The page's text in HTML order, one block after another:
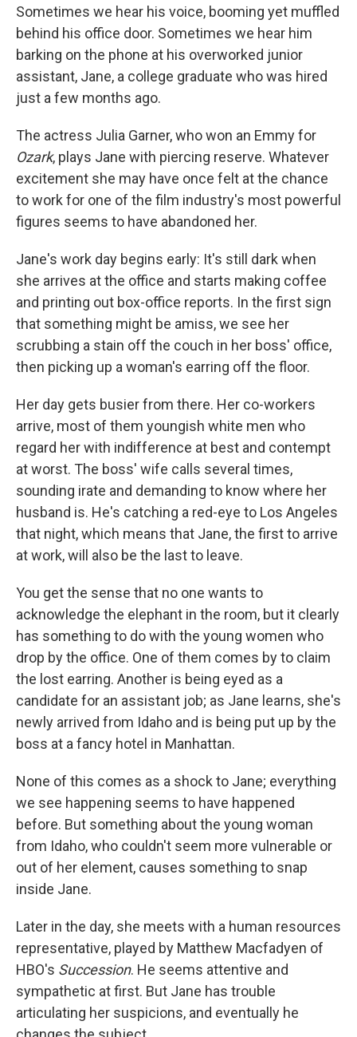
Sometimes we hear his voice, booming yet muffled
behind his office door. Sometimes we hear him
barking on the phone at his overworked junior
assistant, Jane, a college graduate who was hired
just a few months ago.
The actress Julia Garner, who won an Emmy for
Ozark, plays Jane with piercing reserve. Whatever
excitement she may have once felt at the chance
to work for one of the film industry's most powerful
figures seems to have abandoned her.
Jane's work day begins early: It's still dark when
she arrives at the office and starts making coffee
and printing out box-office reports. In the first sign
that something might be amiss, we see her
scrubbing a stain off the couch in her boss' office,
then picking up a woman's earring off the floor.
Her day gets busier from there. Her co-workers
arrive, most of them youngish white men who
regard her with indifference at best and contempt
at worst. The boss' wife calls several times,
sounding irate and demanding to know where her
husband is. He's catching a red-eye to Los Angeles
that night, which means that Jane, the first to arrive
at work, will also be the last to leave.
You get the sense that no one wants to
acknowledge the elephant in the room, but it clearly
has something to do with the young women who
drop by the office. One of them comes by to claim
the lost earring. Another is being eyed as a
candidate for an assistant job; as Jane learns, she's
newly arrived from Idaho and is being put up by the
boss at a fancy hotel in Manhattan.
None of this comes as a shock to Jane; everything
we see happening seems to have happened
before. But something about the young woman
from Idaho, who couldn't seem more vulnerable or
out of her element, causes something to snap
inside Jane.
Later in the day, she meets with a human resources
representative, played by Matthew Macfadyen of
HBO's Succession. He seems attentive and
sympathetic at first. But Jane has trouble
articulating her suspicions, and eventually he